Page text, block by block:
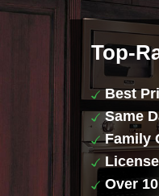
Top-
Best
Same
Family
Over